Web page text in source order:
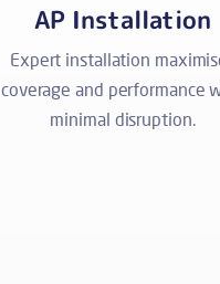
AP Installation
Expert installation
coverage and performance
minimal disruption.